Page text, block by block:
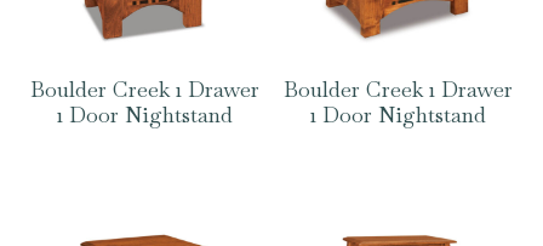
Boulder Creek 1 Drawer
1 Door Nightstand
Boulder Creek 1 Drawer
1 Door Nightstand